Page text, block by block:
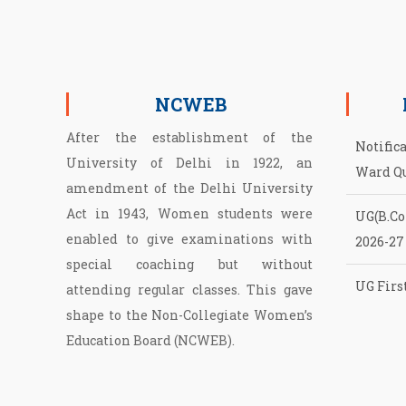
NCWEB
After the establishment of the
University of Delhi in 1922, an
amendment of the Delhi University
Act in 1943, Women students were
enabled to give examinations with
special coaching but without
attending regular classes. This gave
shape to the Non­-Collegiate Women’s
Education Board (NCWEB).
Ward
2026-27
UG